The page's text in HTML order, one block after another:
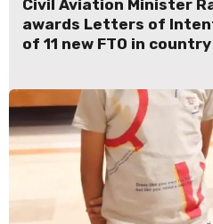
Civil Aviation Minister
awards Letters of
of 11 new FTO in country